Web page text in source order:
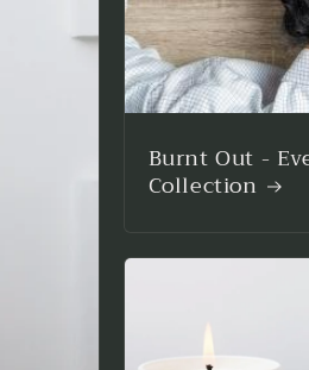
Burnt Out -
Collection